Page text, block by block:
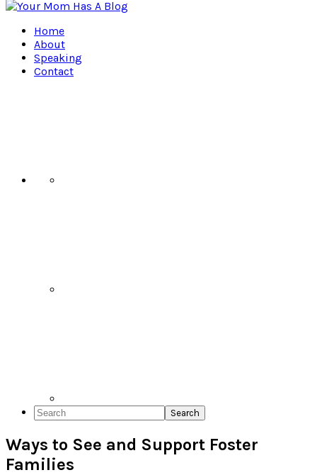
Home
About
Speaking
Contact
Search
Ways to See and Support Foster
Families